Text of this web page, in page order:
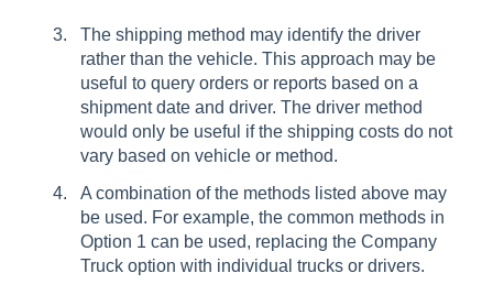
The shipping method may identify the driver
rather than the vehicle. This approach may be
useful to query orders or reports based on a
shipment date and driver. The driver method
would only be useful if the shipping costs do not
vary based on vehicle or method.
A combination of the methods listed above may
be used. For example, the common methods in
Option 1 can be used, replacing the Company
Truck option with individual trucks or drivers.